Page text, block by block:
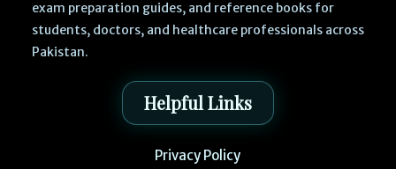
exam preparation guides, and reference books for
students, doctors, and healthcare professionals across
Pakistan.
Helpful Links
Privacy Policy